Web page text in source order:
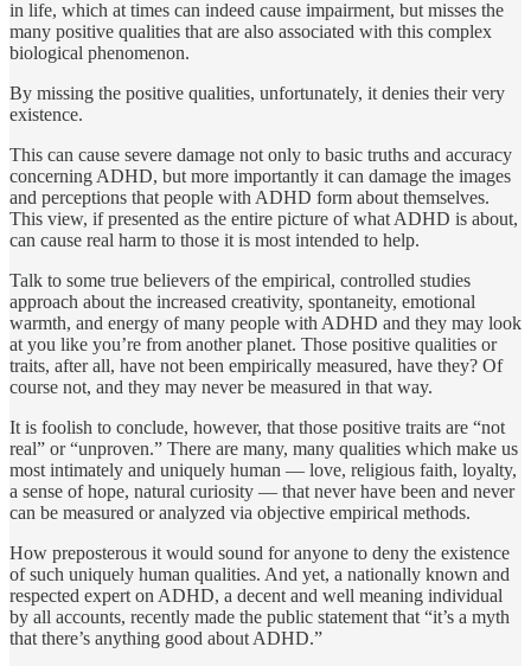
in life, which at times can indeed cause impairment, but misses the
many positive qualities that are also associated with this complex
biological phenomenon.
By missing the positive qualities, unfortunately, it denies their very
existence.
This can cause severe damage not only to basic truths and accuracy
concerning ADHD, but more impor­tantly it can damage the images
and perceptions that people with ADHD form about themselves.
This view, if presented as the entire picture of what ADHD is about,
can cause real harm to those it is most intended to help.
Talk to some true believers of the empirical, controlled stud­ies
approach about the increased creativity, spontaneity, emo­tional
warmth, and energy of many people with ADHD and they may look
at you like you’re from another planet. Those posi­tive qualities or
traits, after all, have not been empirically measured, have they? Of
course not, and they may never be measured in that way.
It is foolish to conclude, however, that those positive traits are “not
real” or “unproven.” There are many, many qualities which make us
most intimately and uniquely human — love, religious faith, loyalty,
a sense of hope, natural curiosity — that never have been and never
can be measured or analyzed via objective empirical methods.
How preposterous it would sound for anyone to deny the existence
of such uniquely human qualities. And yet, a nationally known and
respected expert on ADHD, a decent and well meaning indi­vidual
by all accounts, recently made the public statement that “it’s a myth
that there’s anything good about ADHD.”